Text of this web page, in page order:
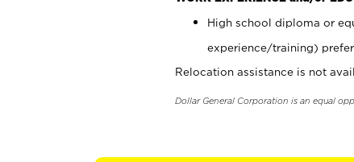
High school diploma or
experience/training)
Relocation assistance is not
Dollar General Corporation is an equal